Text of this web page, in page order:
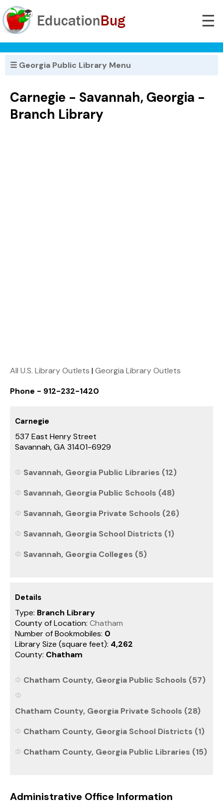
☰
☰ Georgia Public Library Menu
Carnegie - Savannah, Georgia -
Branch Library
All U.S. Library Outlets |Georgia Library Outlets
Phone - 912-232-1420
Carnegie
537 East Henry Street
Savannah, GA 31401-6929
Savannah, Georgia Public Libraries (12)
Savannah, Georgia Public Schools (48)
Savannah, Georgia Private Schools (26)
Savannah, Georgia School Districts (1)
Savannah, Georgia Colleges (5)
Details
Type: Branch Library
County of Location: Chatham
Number of Bookmobiles: 0
Library Size (square feet): 4,262
County: Chatham
Chatham County, Georgia Public Schools (57)
Chatham County, Georgia Private Schools (28)
Chatham County, Georgia School Districts (1)
Chatham County, Georgia Public Libraries (15)
Administrative Office Information